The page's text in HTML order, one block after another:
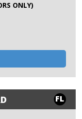
ONLY)
FL